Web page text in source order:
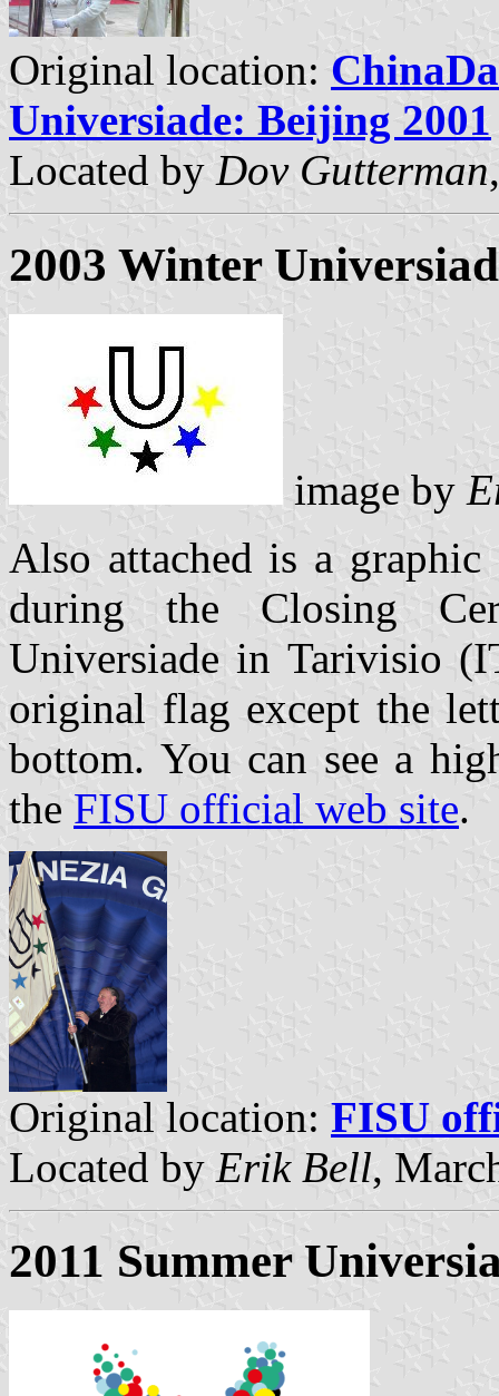
Original location:
Universiade: Beijing 2001
Located by Dov Gutterman
2003 Winter
image by
Also attached is a
during the Closing
Universiade in Tarivisio
original flag except the
bottom. You can see a
the FISU official web site.
Original location: FISU
Located by Erik Bell,
2011 Summer